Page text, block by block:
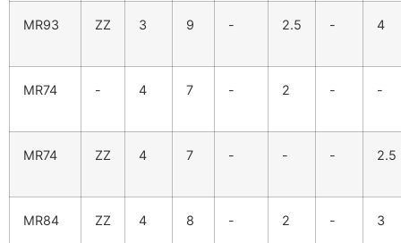
MR93 ZZ 3 9 - 2.5 - 4
MR74 - 4 7 - 2 - -
MR74 ZZ 4 7 - - - 2.5
MR84 ZZ 4 8 - 2 - 3